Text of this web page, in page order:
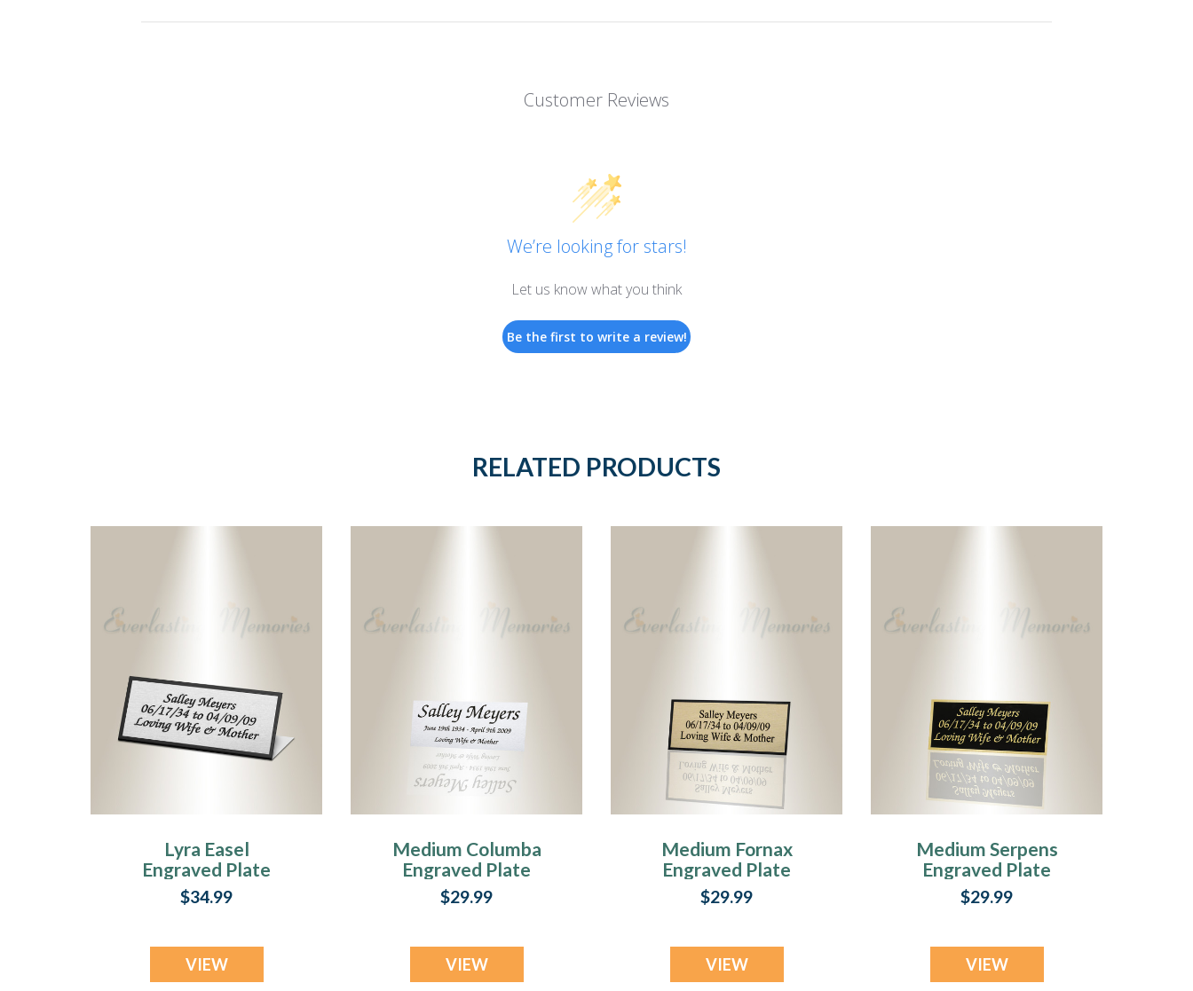
Customer Reviews
We’re looking for stars!
Let us know what you think
Be the first to write a review!
RELATED PRODUCTS
Lyra Easel
Engraved Plate
$34.99
VIEW
Medium Columba
Engraved Plate
$29.99
VIEW
Medium Fornax
Engraved Plate
$29.99
VIEW
Medium Serpens
Engraved Plate
$29.99
VIEW